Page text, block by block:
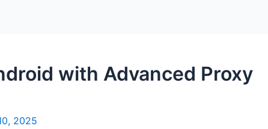
with Advanced Proxy
2025